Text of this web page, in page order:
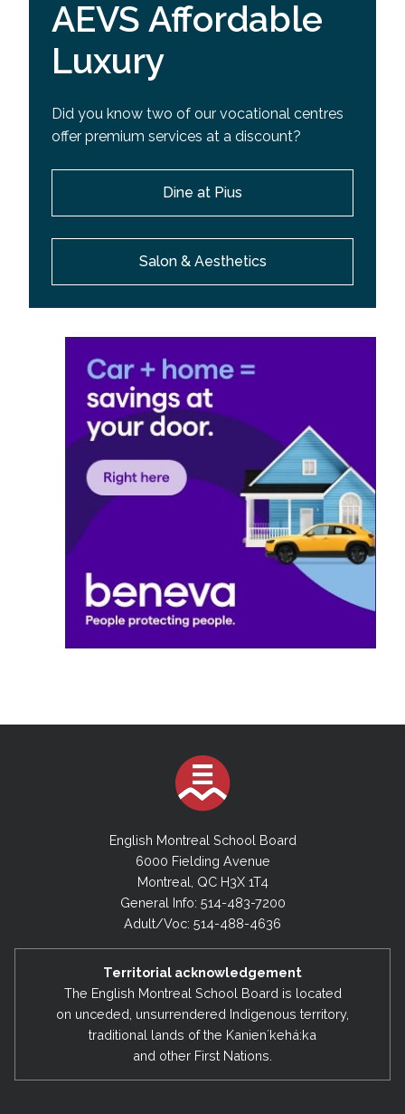
AEVS Affordable
Luxury
Did you know two of our vocational centres
offer premium services at a discount?
Dine at Pius
Salon & Aesthetics
English Montreal School Board
6000 Fielding Avenue
Montreal, QC H3X 1T4
General Info: 514-483-7200
Adult/Voc: 514-488-4636
Territorial acknowledgement
The English Montreal School Board is located
on unceded, unsurrendered Indigenous territory,
traditional lands of the Kanienʼkehá:ka
and other First Nations.